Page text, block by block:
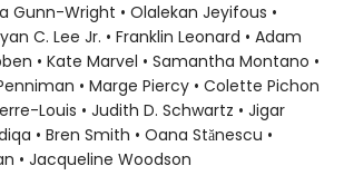
Gunn-Wright • Olalekan Jeyifous •
C. Lee Jr. • Franklin Leonard • Adam
• Kate Marvel • Samantha Montano •
• Marge Piercy • Colette Pichon
Louis • Judith D. Schwartz • Jigar
• Bren Smith • Oana Stănescu •
• Jacqueline Woodson